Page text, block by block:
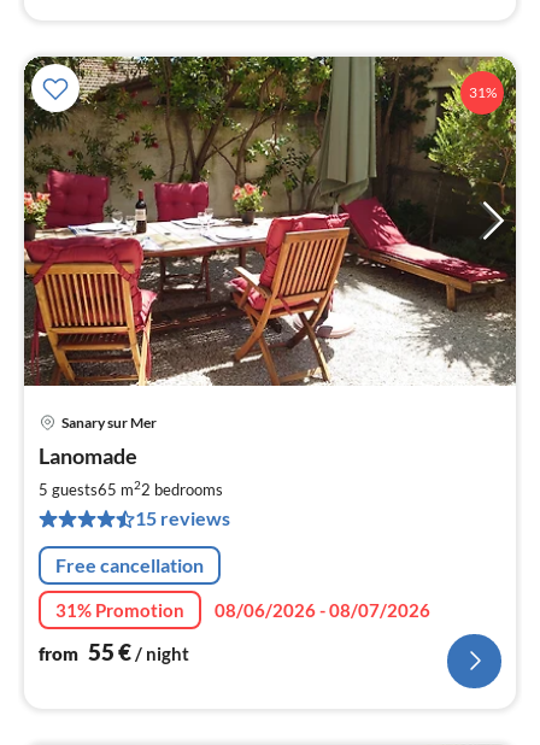
31%
Sanary sur Mer
Lanomade
5 guests65 m22 bedrooms
15 reviews
Free cancellation
31% Promotion
08/06/2026 - 08/07/2026
from 55€ / night